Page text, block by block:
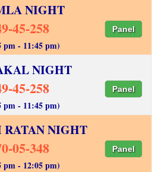
NIGHT
45-258 Panel
pm - 11:45 pm)
NIGHT
45-258 Panel
pm - 11:45 pm)
NIGHT
05-348 Panel
pm - 12:05 pm)